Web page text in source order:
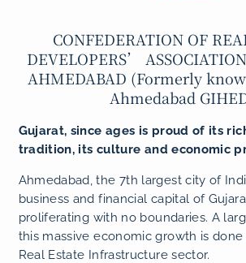
CONFEDERATION OF
DEVELOPERS’
AHMEDABAD (Formerly
Ahmedabad
Gujarat, since ages is proud of its
tradition, its culture and economic
Ahmedabad, the 7th largest city of
business and financial capital of
proliferating with no boundaries. A
this massive economic growth is
Real Estate Infrastructure sector.